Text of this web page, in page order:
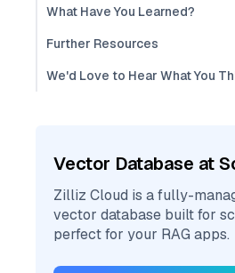
What Have You Learned?
Further Resources
We'd Love to Hear What You
Vector Database at
Zilliz Cloud is a fully-
vector database built for
perfect for your RAG apps.